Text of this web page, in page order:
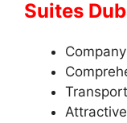
Suites